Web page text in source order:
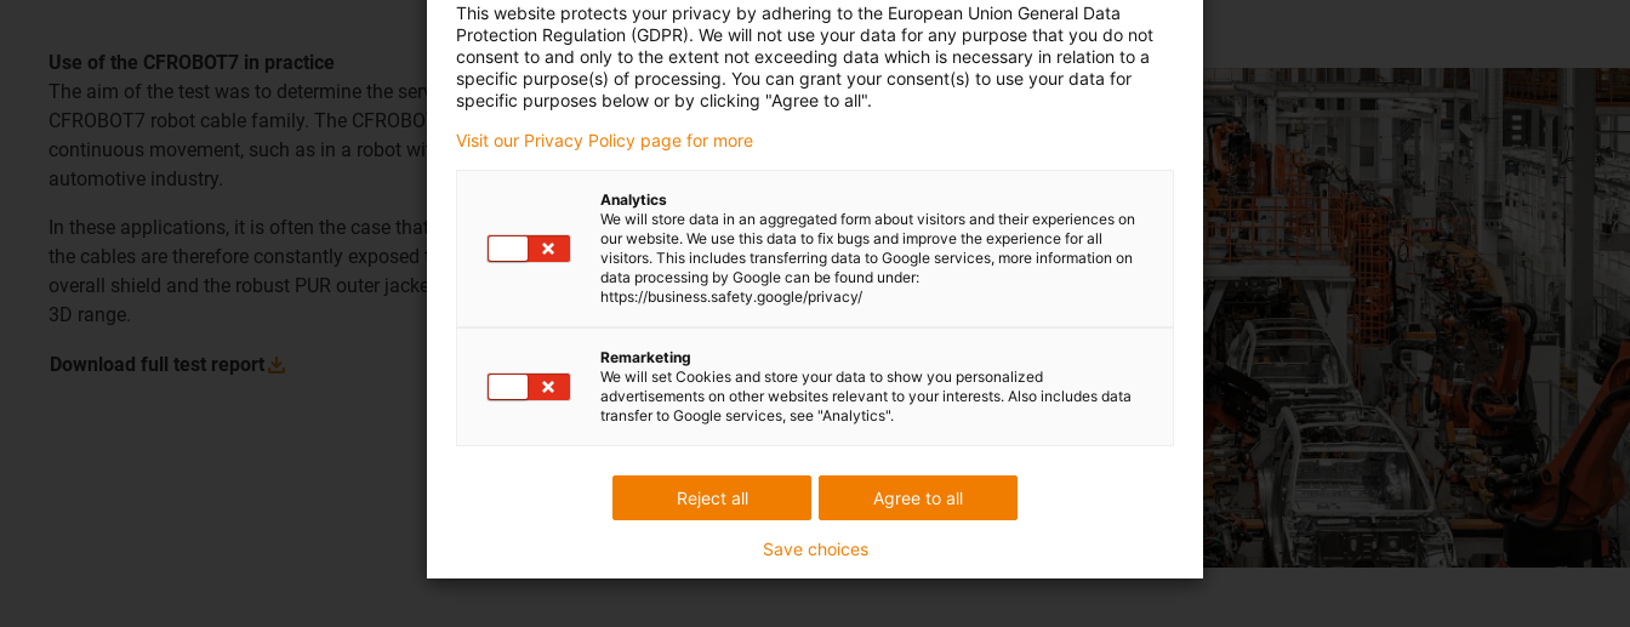
Use of the CFROBOT7 in practice
The aim of the test was to determine the service life of the twistable motor cable of the
CFROBOT7 robot cable family. The CFROBOT7 is required to reliably withstand
continuous movement, such as in a robot with a torsion of +/-180° as it is found in the
automotive industry.
In these applications, it is often the case that the robots are permanently in motion and
the cables are therefore constantly exposed to this torsion. Thanks to an enclosed
overall shield and the robust PUR outer jacket, this cable is ideal for movements in the
3D range.
Download full test report
This website protects your privacy by adhering to the European Union General Data
Protection Regulation (GDPR). We will not use your data for any purpose that you do not
consent to and only to the extent not exceeding data which is necessary in relation to a
specific purpose(s) of processing. You can grant your consent(s) to use your data for
specific purposes below or by clicking "Agree to all".
Visit our Privacy Policy page for more
Analytics
We will store data in an aggregated form about visitors and their experiences on
our website. We use this data to fix bugs and improve the experience for all
visitors. This includes transferring data to Google services, more information on
data processing by Google can be found under:
https://business.safety.google/privacy/
Remarketing
We will set Cookies and store your data to show you personalized
advertisements on other websites relevant to your interests. Also includes data
transfer to Google services, see "Analytics".
Agree to all
Reject all
Save choices